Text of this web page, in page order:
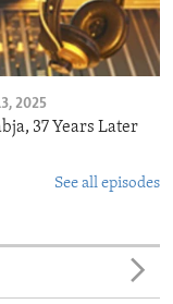
2025
37 Years Later
See all episodes